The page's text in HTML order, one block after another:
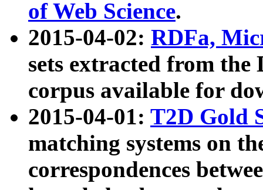
of Web Science.
2015-04-02: RDFa,
sets extracted from the
corpus available for
2015-04-01: T2D Gold
matching systems on
correspondences